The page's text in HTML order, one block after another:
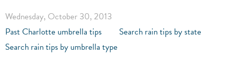
Wednesday, October 30, 2013
Past Charlotte umbrella tips
Search rain tips by state
Search rain tips by umbrella type